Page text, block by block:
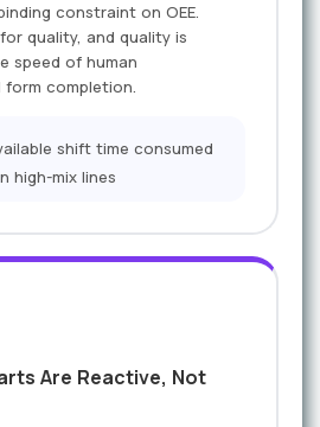
constraint on OEE.
quality, and quality is
speed of human
form completion.
shift time consumed
high-mix lines
Are Reactive, Not